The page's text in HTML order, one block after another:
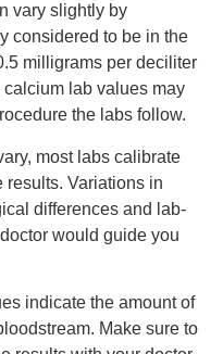
vary slightly by
considered to be in the
milligrams per deciliter
calcium lab values may
the labs follow.
most labs calibrate
results. Variations in
differences and lab-
would guide you
indicate the amount of
Make sure to